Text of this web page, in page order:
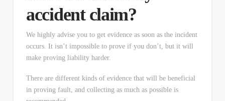
accident claim?
We highly advise you to get evidence as soon as the incident
occurs. It isn’t impossible to prove if you don’t, but it will
make proving liability harder.
There are different kinds of evidence that will be beneficial
in proving fault, and collecting as much as possible is